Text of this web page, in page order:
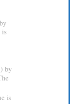
is
by
is